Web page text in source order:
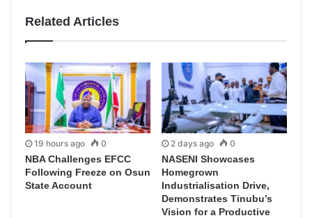
Related Articles
19 hours ago 0
NBA Challenges EFCC
Following Freeze on Osun
State Account
2 days ago 0
NASENI Showcases
Homegrown
Industrialisation Drive,
Demonstrates Tinubu’s
Vision for a Productive